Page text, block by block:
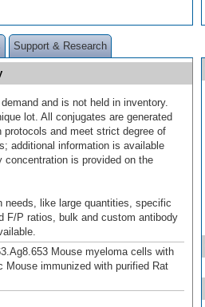
Support & Research
and is not held in inventory.
lot. All conjugates are generated
protocols and meet strict degree of
additional information is available
concentration is provided on the
needs, like large quantities, specific
F/P ratios, bulk and custom antibody
Mouse myeloma cells with
Mouse immunized with purified Rat